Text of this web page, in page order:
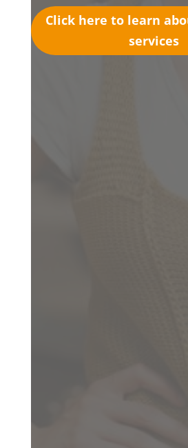
Click here to learn
services